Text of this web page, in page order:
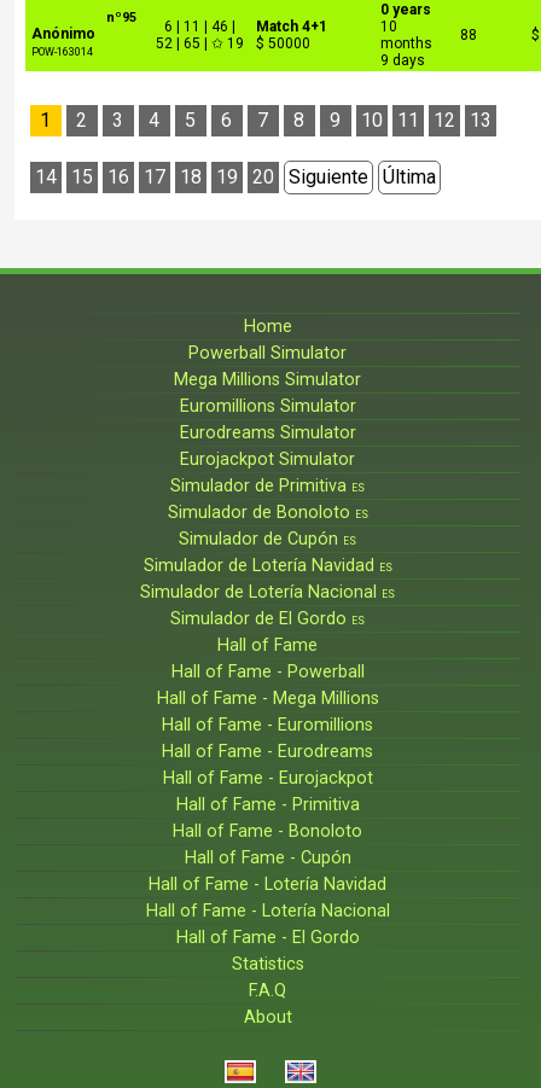
nº95
Anónimo
POW-163014
6 | 11 | 46 |
52 | 65 | ✩ 19
Match 4+1
$ 50000
0 years
10
months
9 days
88
1 2 3 4 5 6 7 8 9 10 11 12 13
14 15 16 17 18 19 20 Siguiente Última
Home
Powerball Simulator
Mega Millions Simulator
Euromillions Simulator
Eurodreams Simulator
Eurojackpot Simulator
Simulador de Primitiva ES
Simulador de Bonoloto ES
Simulador de Cupón ES
Simulador de Lotería Navidad ES
Simulador de Lotería Nacional ES
Simulador de El Gordo ES
Hall of Fame
Hall of Fame - Powerball
Hall of Fame - Mega Millions
Hall of Fame - Euromillions
Hall of Fame - Eurodreams
Hall of Fame - Eurojackpot
Hall of Fame - Primitiva
Hall of Fame - Bonoloto
Hall of Fame - Cupón
Hall of Fame - Lotería Navidad
Hall of Fame - Lotería Nacional
Hall of Fame - El Gordo
Statistics
F.A.Q
About